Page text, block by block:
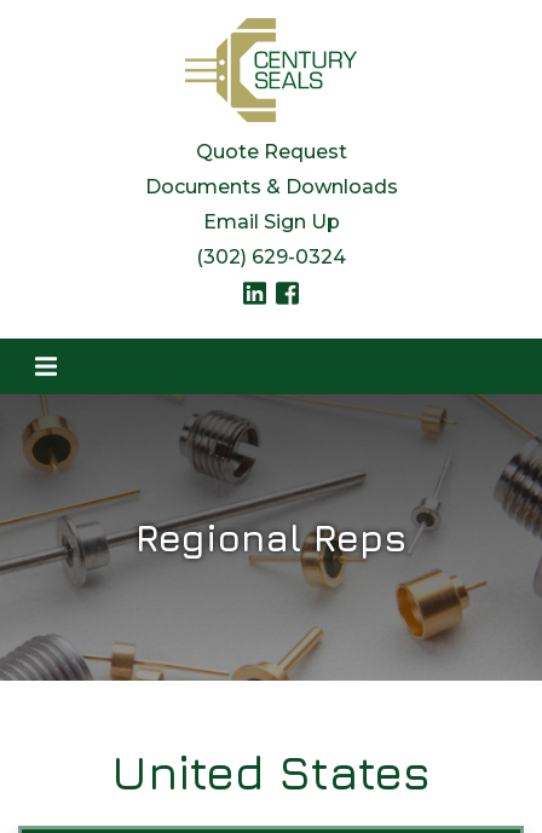
Quote Request
Documents & Downloads
Email Sign Up
(302) 629-0324
Regional Reps
United States